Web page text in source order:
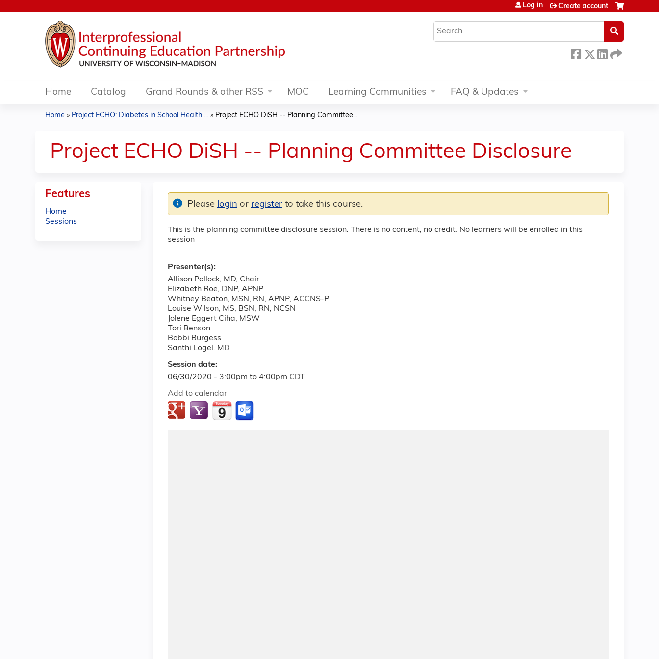
Search
Log in Create account
Home Catalog Grand Rounds & other RSS MOC Learning Communities FAQ & Updates
are
here
Home » Project ECHO: Diabetes in School Health ... » Project ECHO DiSH -- Planning Committee...
Project ECHO DiSH -- Planning Committee Disclosure
This is the planning committee disclosure session. There is no content, no credit. No learners will be enrolled in this
session
Session date:
06/30/2020 - 3:00pm to 4:00pm CDT
Add to calendar:
Please login or register to take this course.
Presenter(s):
Allison Pollock, MD, Chair
Elizabeth Roe, DNP, APNP
Whitney Beaton, MSN, RN, APNP, ACCNS-P
Louise Wilson, MS, BSN, RN, NCSN
Jolene Eggert Ciha, MSW
Tori Benson
Bobbi Burgess
Santhi Logel. MD
Features
Home
Sessions